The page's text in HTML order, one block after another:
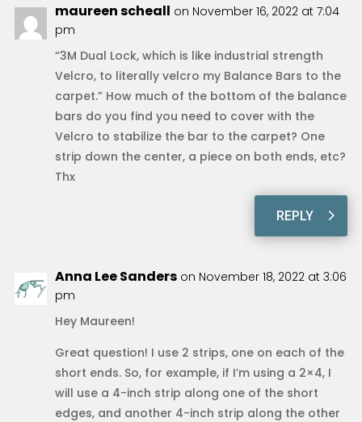
maureen scheall on November 16, 2022 at 7:04
pm
“3M Dual Lock, which is like industrial strength
Velcro, to literally velcro my Balance Bars to the
carpet.” How much of the bottom of the balance
bars do you find you need to cover with the
Velcro to stabilize the bar to the carpet? One
strip down the center, a piece on both ends, etc?
Thx
REPLY
Anna Lee Sanders on November 18, 2022 at 3:06
pm
Hey Maureen!
Great question! I use 2 strips, one on each of the
short ends. So, for example, if I’m using a 2×4, I
will use a 4-inch strip along one of the short
edges, and another 4-inch strip along the other